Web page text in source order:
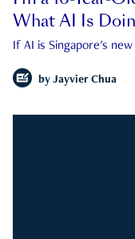
What AI Is
If AI is Singapore's
by Jayvier Chua